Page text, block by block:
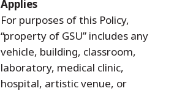
Applies
For purposes of this Policy,
“property of GSU” includes any
vehicle, building, classroom,
laboratory, medical clinic,
hospital, artistic venue, or